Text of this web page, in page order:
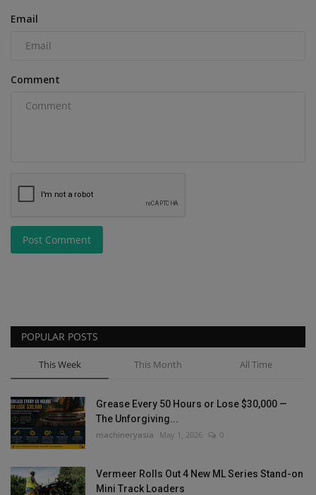
Email
Comment
Post Comment
POPULAR POSTS
This Week This Month All Time
Grease Every 50 Hours or Lose $30,000 —
The Unforgiving...
machineryasia May 1, 2026 0
Vermeer Rolls Out 4 New ML Series Stand-on
Mini Track Loaders